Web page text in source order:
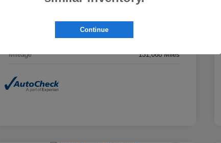
Mileage 131,068 Miles
Continue